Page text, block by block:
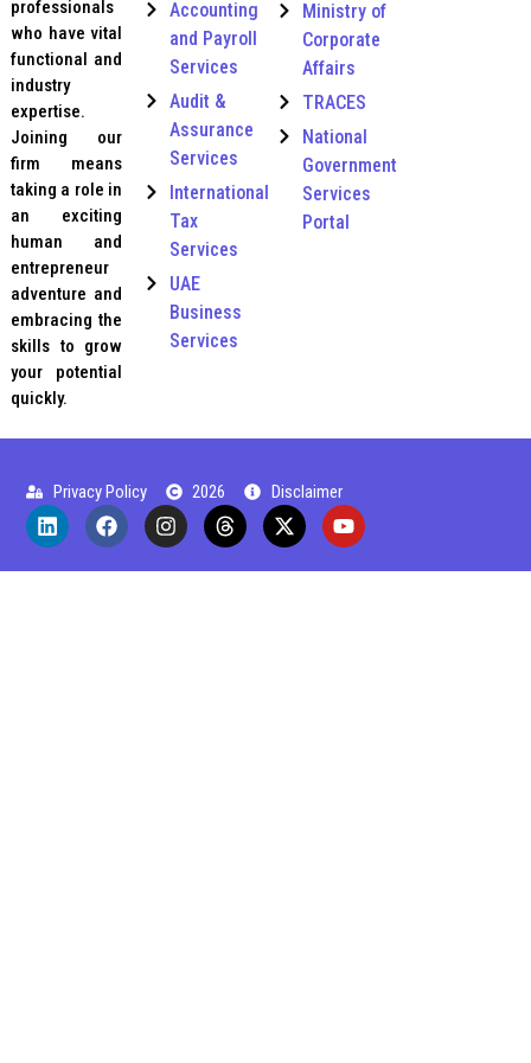
professionals
who have vital
functional and
industry
expertise.
Joining our
firm means
taking a role in
an exciting
human and
entrepreneur
adventure and
embracing the
skills to grow
your potential
quickly.
Accounting
and Payroll
Services
Audit &
Assurance
Services
International
Tax
Services
UAE
Business
Services
Ministry of
Corporate
Affairs
TRACES
National
Government
Services
Portal
Privacy Policy 2026 Disclaimer